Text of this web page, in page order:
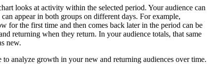
looks at activity within the selected period. Your audience can
appear in both groups on different days. For example,
for the first time and then comes back later in the period can be
returning when they return. In your audience totals, that same
new.
to analyze growth in your new and returning audiences over time.